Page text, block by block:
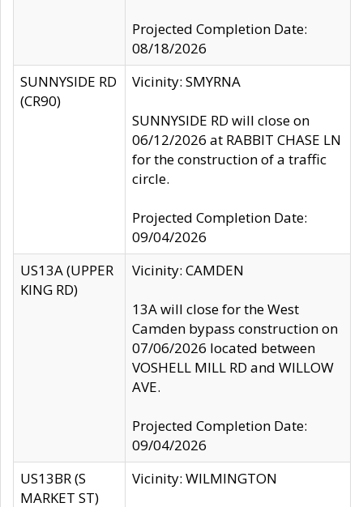
Projected Completion Date:
08/18/2026
SUNNYSIDE RD
(CR90)
Vicinity: SMYRNA
SUNNYSIDE RD will close on
06/12/2026 at RABBIT CHASE LN
for the construction of a traffic
circle.
Projected Completion Date:
09/04/2026
US13A (UPPER
KING RD)
Vicinity: CAMDEN
13A will close for the West
Camden bypass construction on
07/06/2026 located between
VOSHELL MILL RD and WILLOW
AVE.
Projected Completion Date:
09/04/2026
US13BR (S
MARKET ST)
Vicinity: WILMINGTON